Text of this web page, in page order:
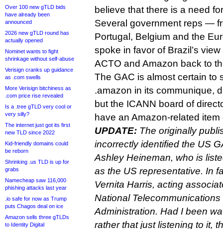
Over 100 new gTLD bids
have already been
announced
2026 new gTLD round has
actually opened
Nominet wants to fight
shrinkage without self-abuse
Verisign cranks up guidance
as .com swells
More Verisign bitchiness as
.com price rise revealed
Is a .tree gTLD very cool or
very silly?
The internet just got its first
new TLD since 2022
Kid-friendly domains could
be reborn
Shrinking .us TLD is up for
grabs
Namecheap saw 116,000
phishing attacks last year
.io safe for now as Trump
puts Chagos deal on ice
Amazon sells three gTLDs
to Identity Digital
believe that there is a need
Several government reps —
Portugal, Belgium and the
spoke in favor of Brazil’s
ACTO and Amazon back to
The GAC is almost certain to
.amazon in its communique,
but the ICANN board of
have an Amazon-related
UPDATE: The originally
incorrectly identified the US
Ashley Heineman, who is
as the US representative. In
Vernita Harris, acting
National
Administration. Had I been
rather that just listening to it,